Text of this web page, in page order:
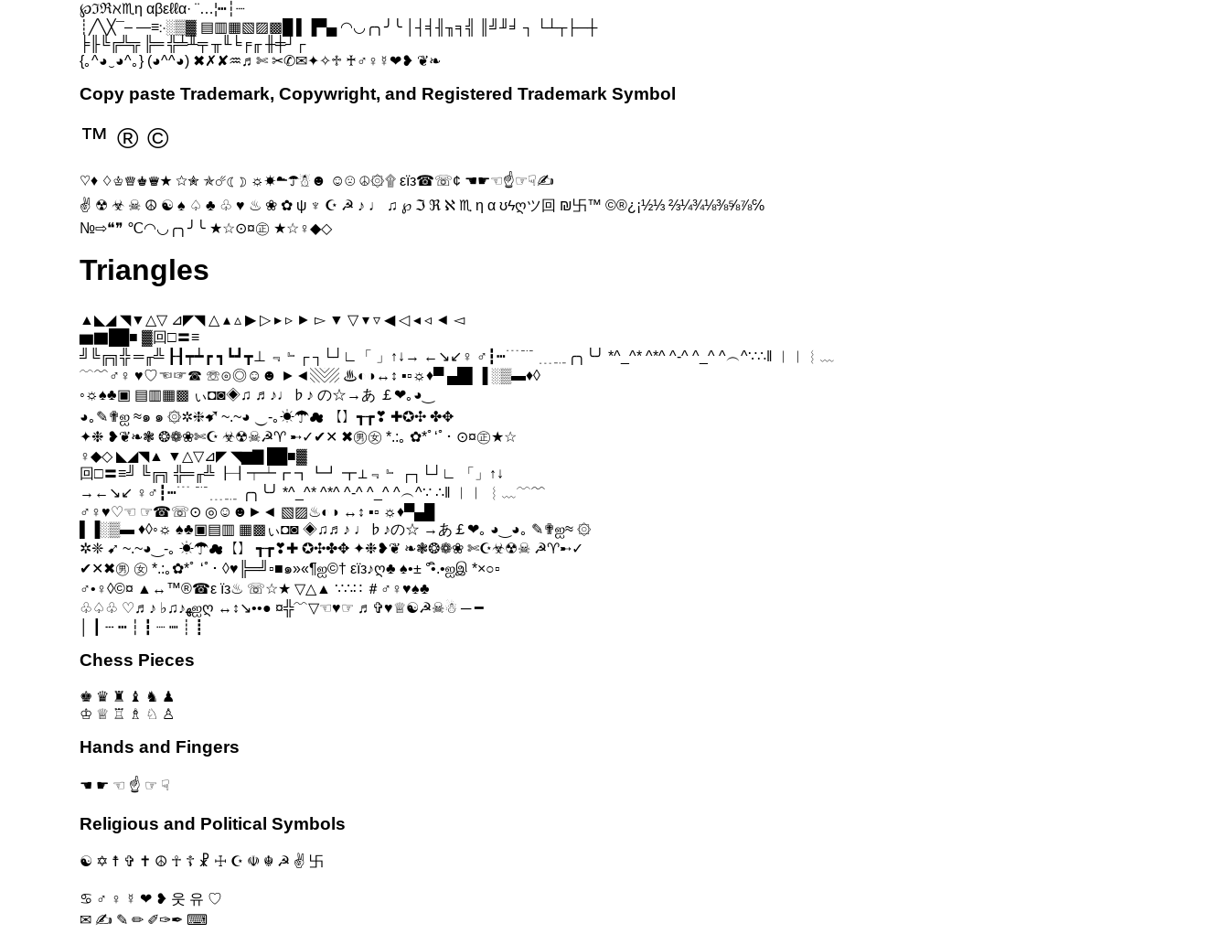
℘ℑℜℵ♏η αβεℓℓα· ¨…¦┅┆┈
┊╱╲╳¯– —≡჻░▒▓ ▤▥▦▧▨▩█ ▌▐▀▄ ◠◡╭╮╯╰ │┤╡╢╖╕╣ ║╝╜╛ ┐ └┴┬├─┼
╞╟╚╔╩╦ ╠═ ╬╧╨╤ ╥╙╘╒╓ ╫╪┘┌
{｡^◕‿◕^｡} (◕^^◕) ✖✗✘♒♬✄ ✂✆✉✦✧♱ ♰♂♀☿❤❥ ❦❧
Copy paste Trademark, Copywright, and Registered Trademark Symbol
™ ® ©
♡♦ ♢♔♕♚♛★ ☆✮ ✯☄☾☽ ☼☀☁☂☃☻ ☺☹ ☮۞۩ εїз☎☏¢ ☚☛☜☝☞☟✍
✌ ☢ ☣ ☠ ☮ ☯ ♠ ♤ ♣ ♧ ♥ ♨ ❀ ✿ ψ ♆ ☪ ☭ ♪ ♩ ♫ ℘ ℑ ℜ ℵ ♏ η α ʊϟღツ回 ₪卐™ ©®¿¡½⅓ ⅔¼¾⅛⅜⅝⅞℅
№⇨❝❞ ℃◠◡╭╮╯╰ ★☆⊙¤㊣ ★☆♀◆◇
Triangles
▲◣◢ ◥▼△▽ ⊿◤◥ △ ▴ ▵ ▶ ▷ ▸ ▹ ► ▻ ▼ ▽ ▾ ▿ ◀ ◁ ◂ ◃ ◄ ◅
▆▇██■ ▓回□〓≡
╝╚╔╗╬ ═╓╩ ┠┨┯┷┏ ┓┗┛┳⊥ ﹃﹄┌ ┐└┘∟「 」↑↓→ ←↘↙♀ ♂┇┅﹉﹊ ﹍﹎╭╮╰╯ *^_^* ^*^ ^-^ ^_^ ^︵^∵∴‖ ︱︳︴﹏
﹋﹌♂♀ ♥♡☜☞☎ ☏⊙◎☺☻ ►◄▧▨ ♨◐◑↔↕ ▪▫☼♦▀ ▄█▌▐ ░▒▬♦◊
◦☼♠♣▣ ▤▥▦▩ ぃ◘◙◈♫ ♬♪♩♭♪ の☆→あ ￡❤｡◕‿
◕｡✎✟ஐ ≈๑ ๑ ۞✲❈➹ ~.~◕ ‿-｡☀☂☁ 【】┱┲❣ ✚✪✣ ✤✥
✦❉ ❥❦❧❃ ❂❁❀✄☪ ☣☢☠☭♈ ➸✓✔✕ ✖㊚㊛ *.:｡ ✿*ﾟ‘ﾟ･ ⊙¤㊣★☆
♀◆◇ ◣◢◥▲ ▼△▽⊿◤ ◥▆▇ ██■▓
回□〓≡╝ ╚╔╗ ╬═╓╩ ┠┨┯┷┏ ┓┗┛ ┳⊥﹃﹄ ┌┐└┘∟ 「」↑↓
→←↘↙ ♀♂┇┅﹉ ﹊﹍﹎ ╭╮╰╯ *^_^* ^*^ ^-^ ^_^ ^︵^∵ ∴‖ ︱︳ ︴﹏﹋﹌
♂♀♥♡☜ ☞☎☏⊙ ◎☺☻►◄ ▧▨♨◐◑ ↔↕ ▪▫ ☼♦▀▄█
▌▐░▒▬ ♦◊◦☼ ♠♣▣▤▥ ▦▩ぃ◘◙ ◈♫♬♪ ♩♭♪の☆ →あ￡❤｡ ◕‿◕｡ ✎✟ஐ≈ ۞
✲❈ ➹ ~.~◕‿-｡ ☀☂☁【】 ┱┲❣✚ ✪✣✤✥ ✦❉❥❦ ❧❃❂❁❀ ✄☪☣☢☠ ☭♈➸✓
✔✕✖㊚ ㊛ *.:｡✿*ﾟ ‘ﾟ･ ◊♥╠═╝▫■๑»«¶ஐ©† εïз♪ღ♣ ♠•± °•ิ.•ஐஇ *×○▫
♂•♀◊©¤ ▲↔™®☎ε їз♨ ☏☆★ ▽△▲ ∵∴∷ ＃♂♀♥♠♣
♧♤♧ ♡♬♪ ♭♫♪ﻬஐღ ↔↕↘••● ¤╬﹌▽☜♥☞ ♬✞♥♕☯☭☠☃ ─ ━
│ ┃ ┄ ┅ ┆ ┇ ┈ ┉ ┊ ┋
Chess Pieces
♚ ♛ ♜ ♝ ♞ ♟
♔ ♕ ♖ ♗ ♘ ♙
Hands and Fingers
☚ ☛ ☜ ☝ ☞ ☟
Religious and Political Symbols
☯ ✡ ☨ ✞ ✝ ☮ ☥ ☦ ☧ ☩ ☪ ☫ ☬ ☭ ✌ 卐
♋ ♂ ♀ ☿ ❤ ❥ 웃 유 ♡
✉ ✍ ✎ ✏ ✐✑✒ ⌨